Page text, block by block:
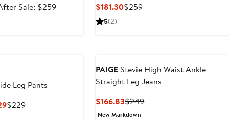
Sale: $259After
$181.30Current
$259Previous
5(2)
Leg Pants
Current
$229Previous
PAIGE Stevie High Waist Ankle
Straight Leg Jeans
$166.83Current
Price
$249Previous
New Markdown